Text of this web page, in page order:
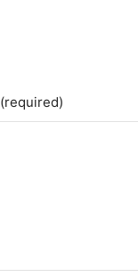
(required)